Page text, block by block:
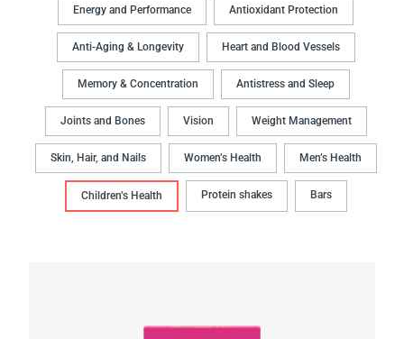
Energy and Performance Antioxidant Protection
Anti-Aging & Longevity Heart and Blood Vessels
Memory & Concentration Antistress and Sleep
Joints and Bones Vision Weight Management
Skin, Hair, and Nails Women’s Health Men’s Health
Children’s Health Protein shakes Bars